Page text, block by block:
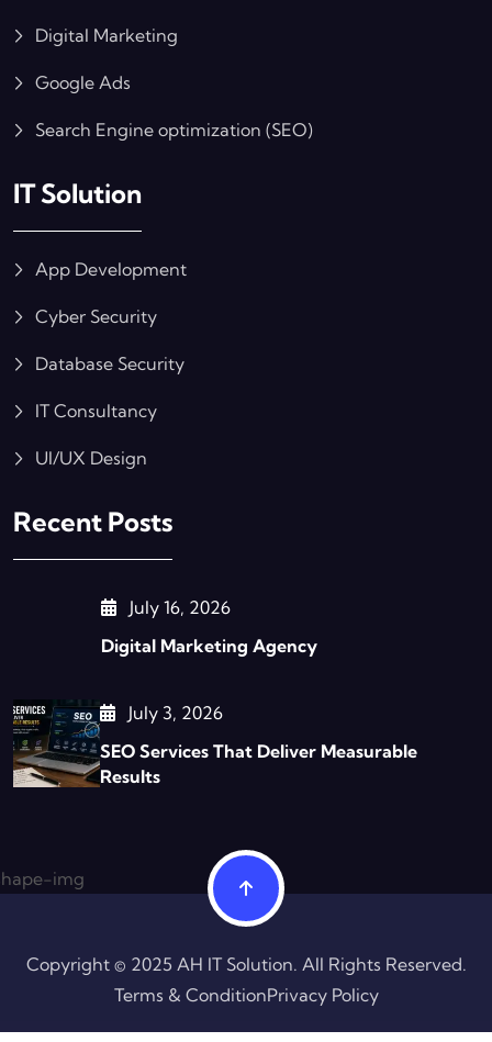
Digital Marketing
Google Ads
Search Engine optimization (SEO)
IT Solution
App Development
Cyber Security
Database Security
IT Consultancy
UI/UX Design
Recent Posts
July 16, 2026
Digital Marketing Agency
July 3, 2026
SEO Services That Deliver Measurable
Results
Copyright © 2025 AH IT Solution. All Rights Reserved.
Terms & ConditionPrivacy Policy